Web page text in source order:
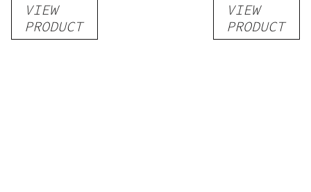
VIEW
PRODUCT
VIEW
PRODUCT